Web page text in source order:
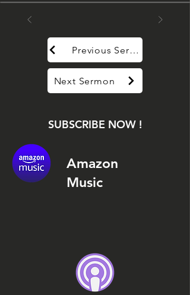
Previous Sermon
Next Sermon
SUBSCRIBE NOW !
Amazon
Music